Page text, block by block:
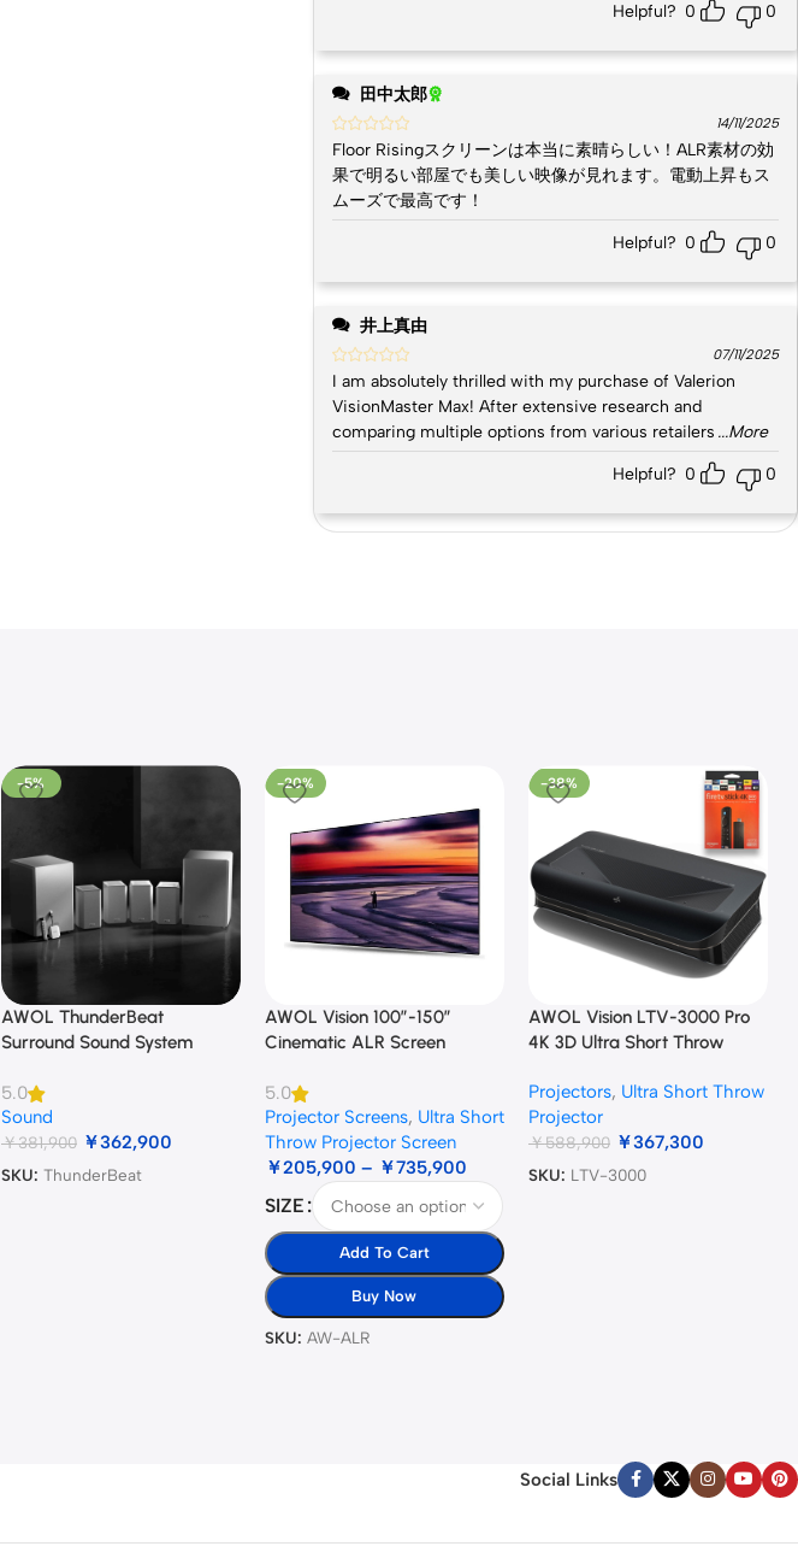
Helpful? 0 0
田中太郎
14/11/2025
Floor Risingスクリーンは本当に素晴らしい！ALR素材の効
果で明るい部屋でも美しい映像が見れます。電動上昇もス
ムーズで最高です！
Helpful? 0 0
井上真由
07/11/2025
I am absolutely thrilled with my purchase of Valerion
VisionMaster Max! After extensive research and
comparing multiple options from various retailers ...More
Helpful? 0 0
-5%
AWOL ThunderBeat
Surround Sound System
5.0
Sound
￥381,900 ￥362,900
SKU: ThunderBeat
-20%
AWOL Vision 100”-150”
Cinematic ALR Screen
5.0
Projector Screens, Ultra Short
Throw Projector Screen
￥205,900 – ￥735,900
SIZE
Add To Cart
Buy Now
SKU: AW-ALR
-38%
AWOL Vision LTV-3000 Pro
4K 3D Ultra Short Throw
Projectors, Ultra Short Throw
Projector
￥588,900 ￥367,300
SKU: LTV-3000
Social Links